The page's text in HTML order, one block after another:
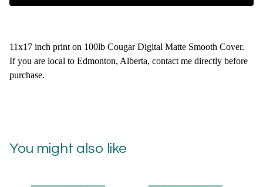
11x17 inch print on 100lb Cougar Digital Matte Smooth Cover.
If you are local to Edmonton, Alberta, contact me directly before
purchase.
You might also like